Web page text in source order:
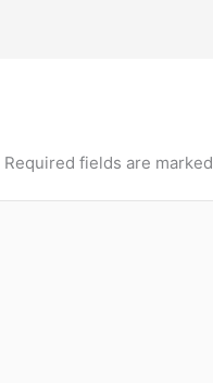
Required fields are marked